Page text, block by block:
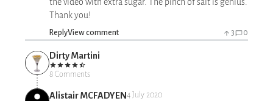
Thank you!
ReplyView comment 3 0
Dirty Martini
8 Comments
Alistair MCFADYEN 4 July 2020